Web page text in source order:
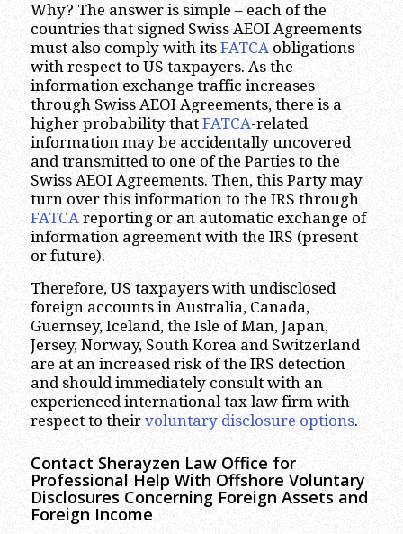
Why? The answer is simple – each of the
countries that signed Swiss AEOI Agreements
must also comply with its FATCAobligations
with respect to US taxpayers. As the
information exchange traffic increases
through Swiss AEOI Agreements, there is a
higher probability that FATCA-related
information may be accidentally uncovered
and transmitted to one of the Parties to the
Swiss AEOI Agreements. Then, this Party may
turn over this information to the IRS through
FATCAreporting or an automatic exchange of
information agreement with the IRS (present
or future).
Therefore, US taxpayers with undisclosed
foreign accounts in Australia, Canada,
Guernsey, Iceland, the Isle of Man, Japan,
Jersey, Norway, South Korea and Switzerland
are at an increased risk of the IRS detection
and should immediately consult with an
experienced international tax law firm with
respect to their voluntary disclosure options.
Contact Sherayzen Law Office for
Professional Help With Offshore Voluntary
Disclosures Concerning Foreign Assets and
Foreign Income